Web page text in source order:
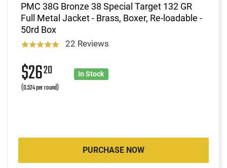
PMC 38G Bronze 38 Special Target 132 GR
Full Metal Jacket - Brass, Boxer, Re-loadable -
50rd Box
22 Reviews
$2620
(0.524 per round)
In Stock
PURCHASE NOW